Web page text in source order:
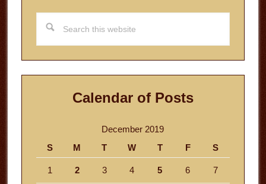
this
website
Calendar of Posts
December 2019
S
M T W T F S
1 2 3 4 5 6 7